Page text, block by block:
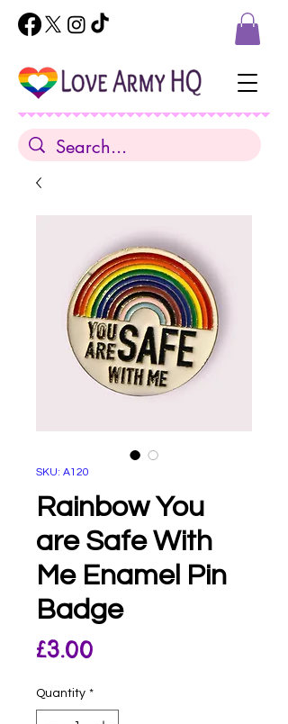
SKU: A120
Rainbow You
are Safe With
Me Enamel Pin
Badge
£3.00
Quantity *